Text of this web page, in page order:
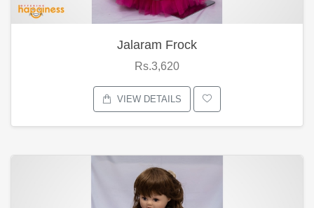
Jalaram Frock
Rs.3,620
VIEW DETAILS